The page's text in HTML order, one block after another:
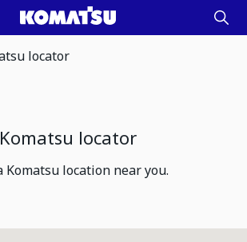
locator
Komatsu locator
Komatsu location near you.